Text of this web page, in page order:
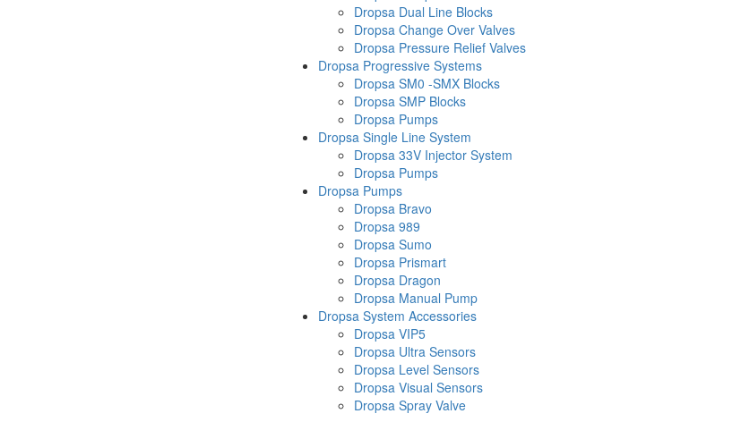
Dropsa Dual Line Blocks
Dropsa Change Over Valves
Dropsa Pressure Relief Valves
Dropsa Progressive Systems
Dropsa SM0 -SMX Blocks
Dropsa SMP Blocks
Dropsa Pumps
Dropsa Single Line System
Dropsa 33V Injector System
Dropsa Pumps
Dropsa Pumps
Dropsa Bravo
Dropsa 989
Dropsa Sumo
Dropsa Prismart
Dropsa Dragon
Dropsa Manual Pump
Dropsa System Accessories
Dropsa VIP5
Dropsa Ultra Sensors
Dropsa Level Sensors
Dropsa Visual Sensors
Dropsa Spray Valve